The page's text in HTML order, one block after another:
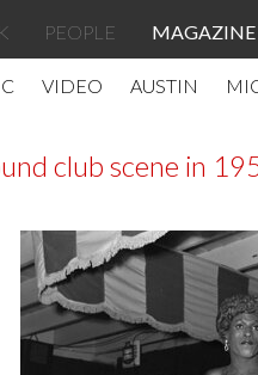
PEOPLE MAGAZINE
VIDEO AUSTIN
club scene in